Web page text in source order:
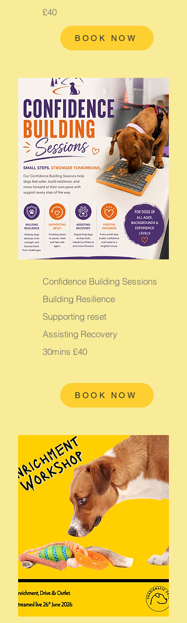
£40
BOOK NOW
Confidence Building Sessions
Building Resilience
Supporting reset
Assisting Recovery
30mins £40
BOOK NOW